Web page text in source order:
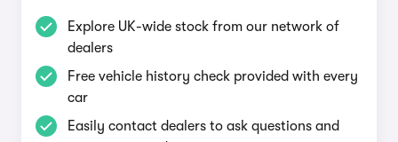
Explore UK-wide stock from our network of
dealers
Free vehicle history check provided with every
car
Easily contact dealers to ask questions and